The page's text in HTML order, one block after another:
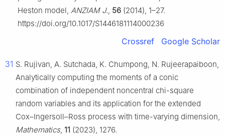
Heston model, ANZIAM J., 56 (2014), 1–27.
https://doi.org/10.1017/S1446181114000236
Crossref Google Scholar
31 S. Rujivan, A. Sutchada, K. Chumpong, N. Rujeerapaiboon,
Analytically computing the moments of a conic
combination of independent noncentral chi-square
random variables and its application for the extended
Cox–Ingersoll–Ross process with time-varying dimension,
Mathematics, 11 (2023), 1276.